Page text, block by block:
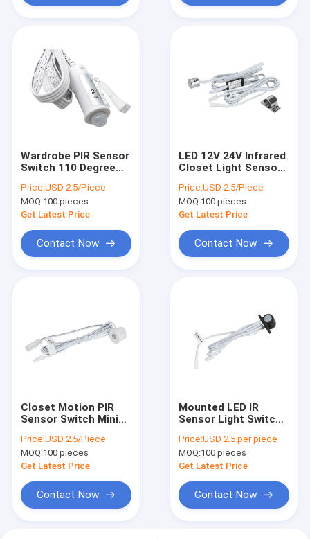
Wardrobe PIR Sensor
Switch 110 Degree
For LED Furniture
Light
Price:USD 2.5/Piece
MOQ:100 pieces
Get Latest Price
Contact Now
LED 12V 24V Infrared
Closet Light Sensor
Body
Price:USD 2.5/Piece
MOQ:100 pieces
Get Latest Price
Contact Now
Closet Motion PIR
Sensor Switch Mini
Surface Mounted
Price:USD 2.5/Piece
MOQ:100 pieces
Get Latest Price
Contact Now
Mounted LED IR
Sensor Light Switch
Aluminum Channel
Light
Price:USD 2.5 per piece
MOQ:100 pieces
Get Latest Price
Contact Now